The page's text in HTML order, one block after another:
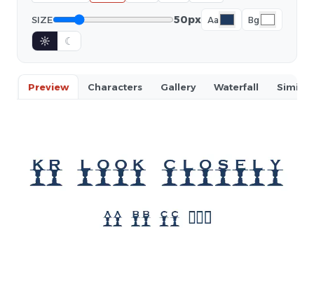
SIZE 50px Aa Bg
☼ ☾
Preview Characters Gallery Waterfall Similar